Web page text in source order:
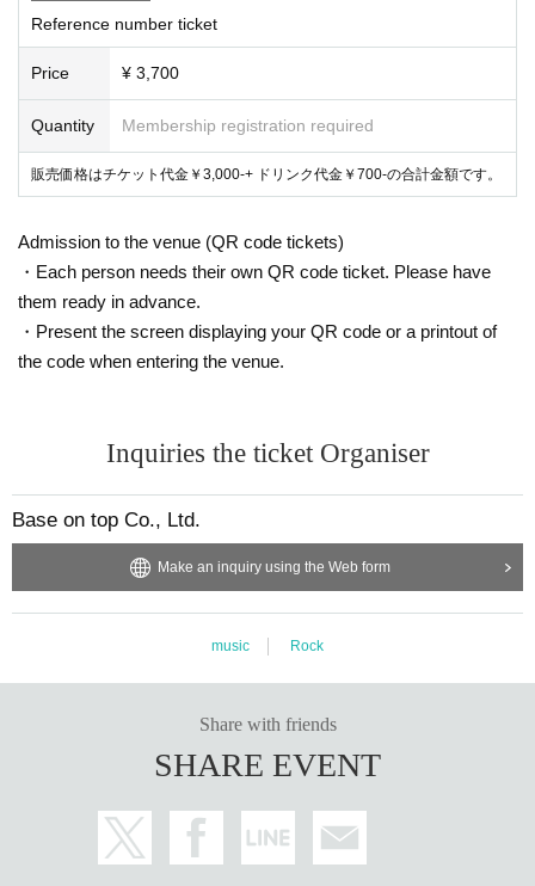
Reference number ticket
Price ¥ 3,700
Quantity Membership registration required
販売価格はチケット代金￥3,000-+ ドリンク代金￥700-の合計金額です。
Admission to the venue (QR code tickets)
・Each person needs their own QR code ticket. Please have
them ready in advance.
・Present the screen displaying your QR code or a printout of
the code when entering the venue.
Inquiries the ticket Organiser
Base on top Co., Ltd.
Make an inquiry using the Web form
music Rock
Share with friends
SHARE EVENT